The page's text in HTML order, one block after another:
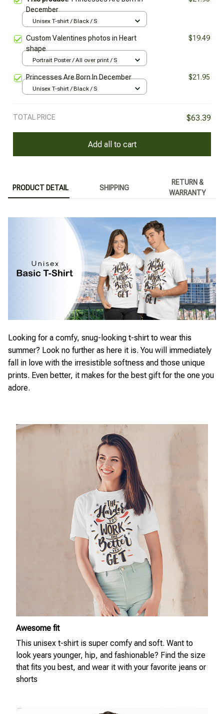
December
Unisex T-shirt / Black / S
Custom Valentines photos in Heart
shape
$19.49
Portrait Poster / All over print / S
Princesses Are Born In December $21.95
Unisex T-shirt / Black / S
TOTAL PRICE $63.39
Add all to cart
PRODUCT DETAIL SHIPPING
RETURN &
WARRANTY
Looking for a comfy, snug-looking t-shirt to wear this
summer? Look no further as here it is. You will immediately
fall in love with the irresistible softness and those unique
prints. Even better, it makes for the best gift for the one you
adore.
Awesome fit
This unisex t-shirt is super comfy and soft. Want to
look years younger, hip, and fashionable? Find the size
that fits you best, and wear it with your favorite jeans or
shorts